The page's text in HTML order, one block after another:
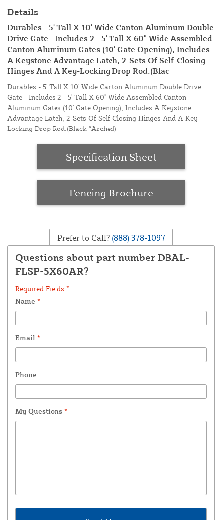
Details
Durables - 5' Tall X 10' Wide Canton Aluminum Double
Drive Gate - Includes 2 - 5' Tall X 60" Wide Assembled
Canton Aluminum Gates (10' Gate Opening), Includes
A Keystone Advantage Latch, 2-Sets Of Self-Closing
Hinges And A Key-Locking Drop Rod.(Blac
Durables - 5' Tall X 10' Wide Canton Aluminum Double Drive
Gate - Includes 2 - 5' Tall X 60" Wide Assembled Canton
Aluminum Gates (10' Gate Opening), Includes A Keystone
Advantage Latch, 2-Sets Of Self-Closing Hinges And A Key-
Locking Drop Rod.(Black *Arched)
Specification Sheet
Fencing Brochure
Prefer to Call? (888) 378-1097
Questions about part number DBAL-
FLSP-5X60AR?
Required Fields *
Name *
Email *
Phone
My Questions *